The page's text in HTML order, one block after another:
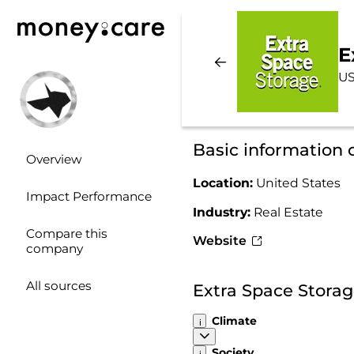
Overview
Impact Performance
Compare this
company
All sources
Basic information
Location: United States
Industry: Real Estate
Website
Extra Space
Climate